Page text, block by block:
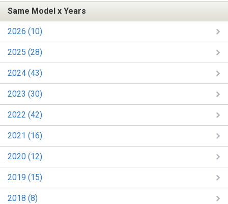
Same Model x Years
2026 (10)
2025 (28)
2024 (43)
2023 (30)
2022 (42)
2021 (16)
2020 (12)
2019 (15)
2018 (8)